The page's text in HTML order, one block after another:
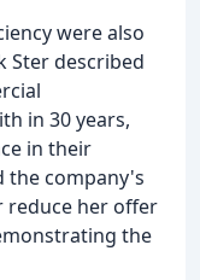
were also
Ster described
in 30 years,
in their
the company's
reduce her offer
the